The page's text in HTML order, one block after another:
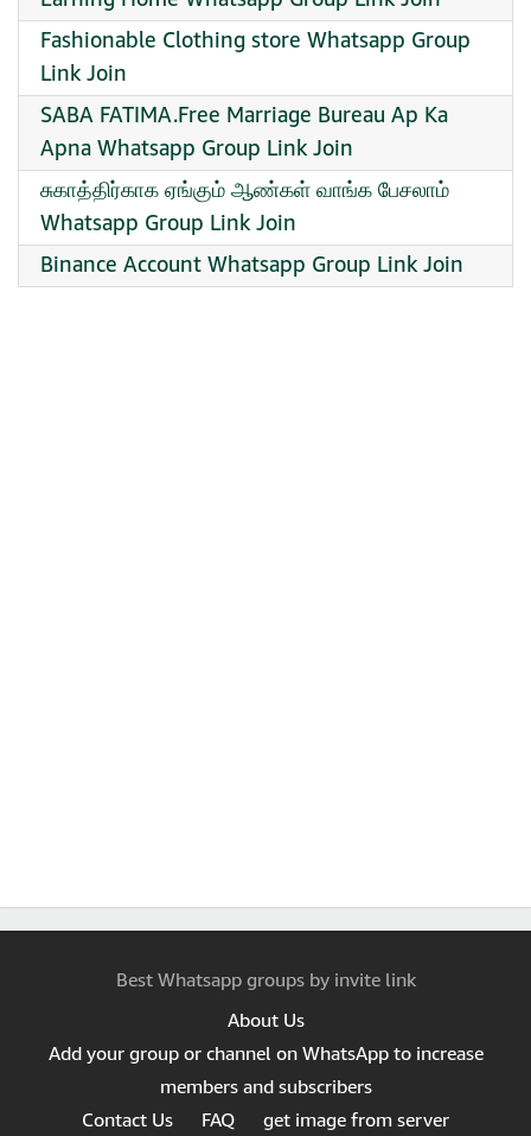
Fashionable Clothing store Whatsapp Group
Link Join
SABA FATIMA.Free Marriage Bureau Ap Ka
Apna Whatsapp Group Link Join
சுகாத்திர்காக ஏங்கும் ஆண்கள் வாங்க பேசலாம்
Whatsapp Group Link Join
Binance Account Whatsapp Group Link Join
Best Whatsapp groups by invite link
About Us
Add your group or channel on WhatsApp to increase
members and subscribers
Contact Us
FAQ get image from server